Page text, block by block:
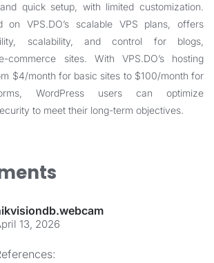
quick setup, with limited customization.
on VPS.DO’s scalable VPS plans, offers
scalability, and control for blogs,
commerce sites. With VPS.DO’s hosting
$4/month for basic sites to $100/month for
WordPress users can optimize
to meet their long-term objectives.
13, 2026